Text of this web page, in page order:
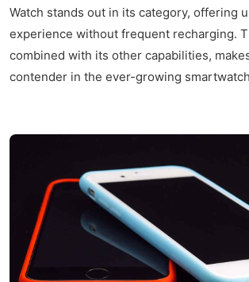
Watch stands out in its category, offering
experience without frequent recharging.
combined with its other capabilities,
contender in the ever-growing